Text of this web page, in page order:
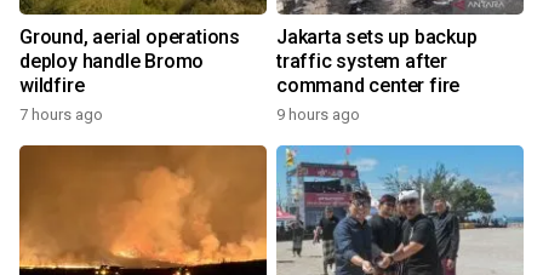
Ground, aerial operations
deploy handle Bromo
wildfire
7 hours ago
Jakarta sets up backup
traffic system after
command center fire
9 hours ago